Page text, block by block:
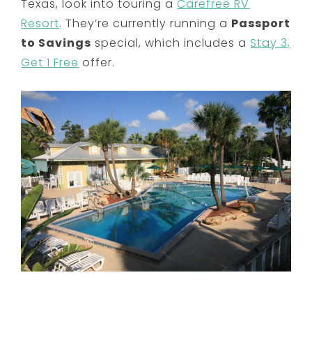
Texas, look into touring aCarefree RV
Resort. They’re currently running a Passport
to Savings special, which includes a Stay 3,
Get 1 Free offer.